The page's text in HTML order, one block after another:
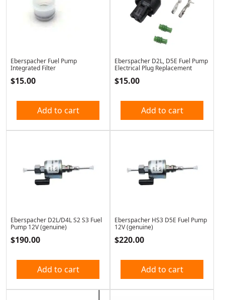
Eberspacher Fuel Pump
Integrated Filter
$15.00
Add to cart
Eberspacher D2L, D5E Fuel Pump
Electrical Plug Replacement
$15.00
Add to cart
Eberspacher D2L/D4L S2 S3 Fuel
Pump 12V (genuine)
$190.00
Add to cart
Eberspacher HS3 D5E Fuel Pump
12V (genuine)
$220.00
Add to cart